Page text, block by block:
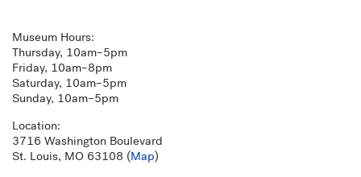
Museum Hours:
Thursday, 10am–5pm
Friday, 10am–8pm
Saturday, 10am–5pm
Sunday, 10am–5pm
Location:
3716 Washington Boulevard
St. Louis, MO 63108 (Map)